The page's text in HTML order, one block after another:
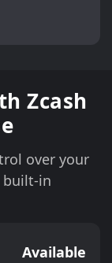
Zcash
over your
built-in
Available